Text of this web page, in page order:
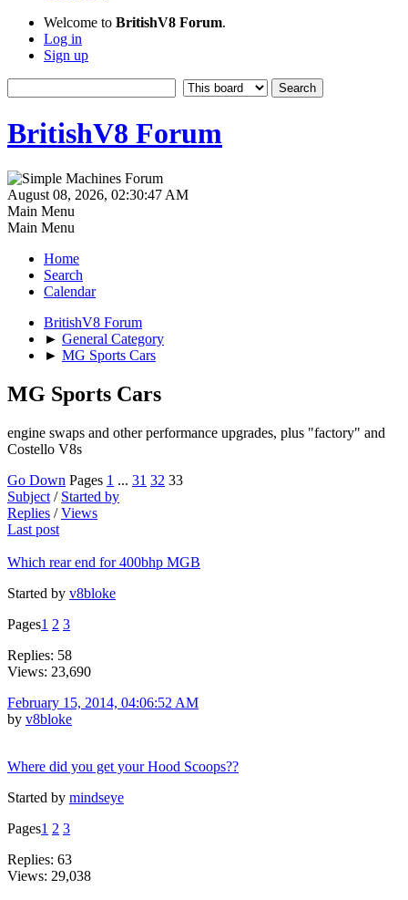
Welcome to BritishV8 Forum.
Log in
Sign up
BritishV8 Forum
August 08, 2026, 02:30:47 AM
Main Menu
Main Menu
Home
Search
Calendar
BritishV8 Forum
► General Category
► MG Sports Cars
MG Sports Cars
engine swaps and other performance upgrades, plus "factory" and
Costello V8s
Go Down Pages 1 ... 31 32 33
Subject / Started by
Replies /Views
Last post
Which rear end for 400bhp MGB
Started by v8bloke
Pages1 2 3
Replies: 58
Views: 23,690
February 15, 2014, 04:06:52 AM
by v8bloke
Where did you get your Hood Scoops??
Started by mindseye
Pages1 2 3
Replies: 63
Views: 29,038